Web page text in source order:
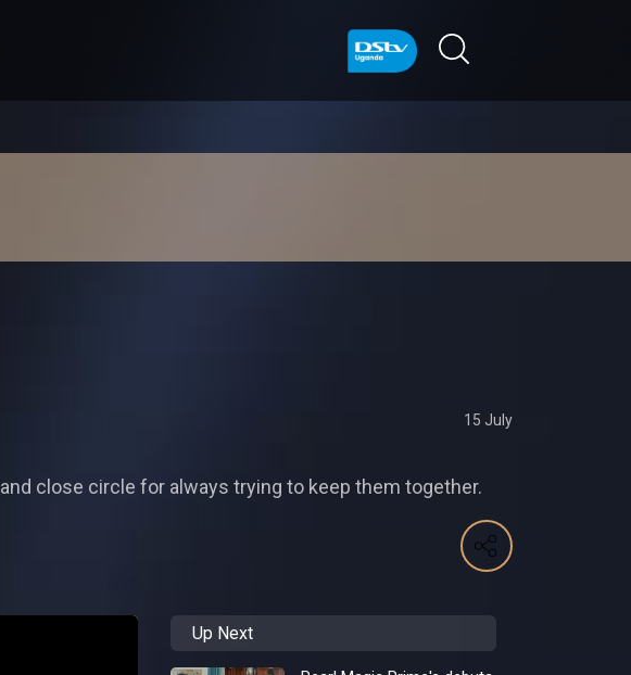
15 July
close circle for always trying to keep them together.
Up Next